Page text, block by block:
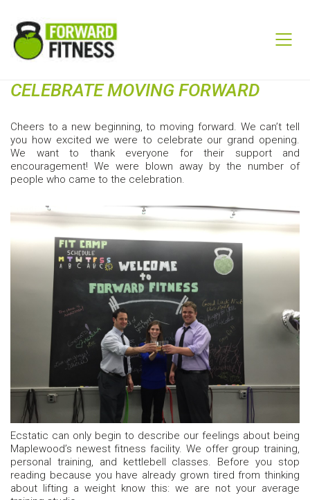
CELEBRATE MOVING FORWARD
Cheers to a new beginning, to moving forward. We can’t tell
you how excited we were to celebrate our grand opening.
We want to thank everyone for their support and
encouragement! We were blown away by the number of
people who came to the celebration.
Ecstatic can only begin to describe our feelings about being
Maplewood’s newest fitness facility. We offer group training,
personal training, and kettlebell classes. Before you stop
reading because you have already grown tired from thinking
about lifting a weight know this: we are not your average